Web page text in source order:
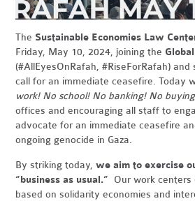
The Sustainable Economies Law
Friday, May 10, 2024, joining the
(#AllEyesOnRafah, #RiseForRafah)
call for an immediate ceasefire. Today
work! No school! No banking! No
offices and encouraging all staff to
advocate for an immediate ceasefire
ongoing genocide in Gaza.
By striking today,we aim to exercise
“business as usual.” Our work centers
based on solidarity economies and